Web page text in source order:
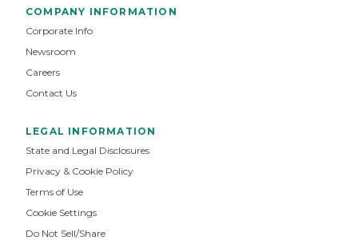
COMPANY INFORMATION
Corporate Info
Newsroom
Careers
Contact Us
LEGAL INFORMATION
State and Legal Disclosures
Privacy & Cookie Policy
Terms of Use
Cookie Settings
Do Not Sell/Share